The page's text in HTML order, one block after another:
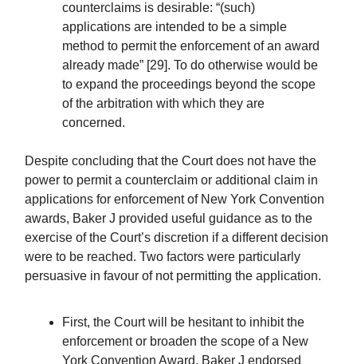
counterclaims is desirable: “(such)
applications are intended to be a simple
method to permit the enforcement of an award
already made” [29]. To do otherwise would be
to expand the proceedings beyond the scope
of the arbitration with which they are
concerned.
Despite concluding that the Court does not have the
power to permit a counterclaim or additional claim in
applications for enforcement of New York Convention
awards, Baker J provided useful guidance as to the
exercise of the Court’s discretion if a different decision
were to be reached. Two factors were particularly
persuasive in favour of not permitting the application.
First, the Court will be hesitant to inhibit the
enforcement or broaden the scope of a New
York Convention Award. Baker J endorsed